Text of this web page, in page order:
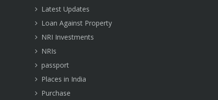
Latest Updates
Loan Against Property
NRI Investments
NRIs
passport
Places in India
Purchase